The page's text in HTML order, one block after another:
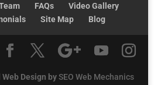
FAQs
Video Gallery
Site Map Blog
Design bySEO Web Mechanics